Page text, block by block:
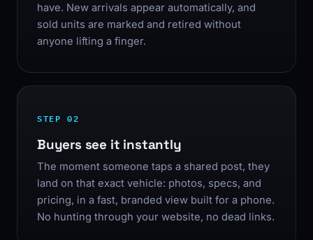
have. New arrivals appear automatically, and
sold units are marked and retired without
anyone lifting a finger.
STEP 02
Buyers see it instantly
The moment someone taps a shared post, they
land on that exact vehicle: photos, specs, and
pricing, in a fast, branded view built for a phone.
No hunting through your website, no dead links.